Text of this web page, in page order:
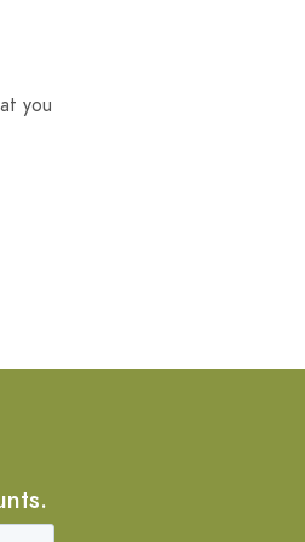
you